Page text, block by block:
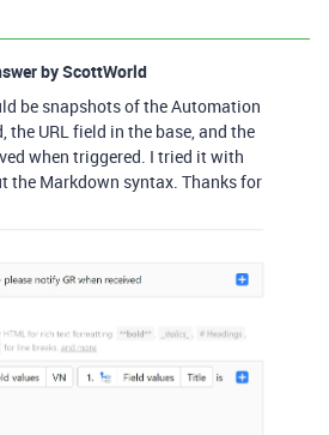
byScottWorld
be snapshots of the Automation
the URL field in the base, and the
when triggered. I tried it with
the Markdown syntax. Thanks for